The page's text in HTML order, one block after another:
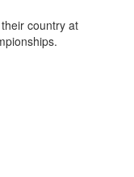
country at